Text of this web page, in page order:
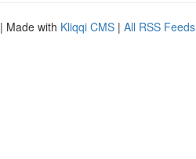
| Made with Kliqqi CMS | All RSS Feeds